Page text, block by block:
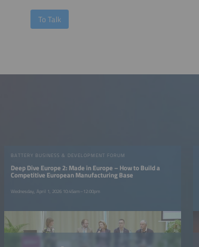
To Talk
BATTERY BUSINESS & DEVELOPMENT FORUM
Deep Dive Europe 2: Made in Europe – How to Build a
Competitive European Manufacturing Base
Wednesday, April 1, 2026 10:45am–12:00pm